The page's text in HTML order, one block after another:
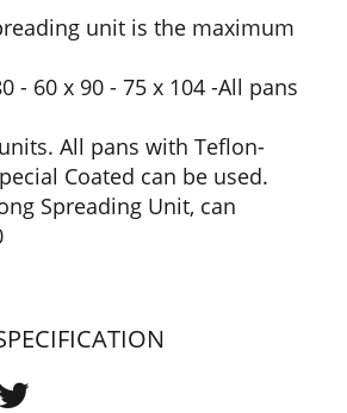
unit is the maximum
- 60 x 90 - 75 x 104 -All pans
All pans with Teflon-
Coated can be used.
Spreading Unit, can